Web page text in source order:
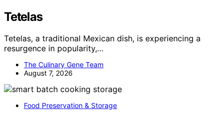
Tetelas
Tetelas, a traditional Mexican dish, is experiencing a
resurgence in popularity,…
The Culinary Gene Team
August 7, 2026
Food Preservation & Storage